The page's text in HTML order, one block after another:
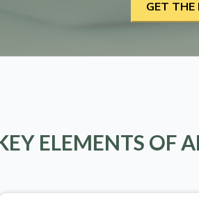
ELEMENTS OF